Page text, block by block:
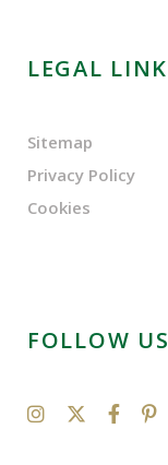
LEGAL
Sitemap
Privacy Policy
Cookies
FOLLOW US